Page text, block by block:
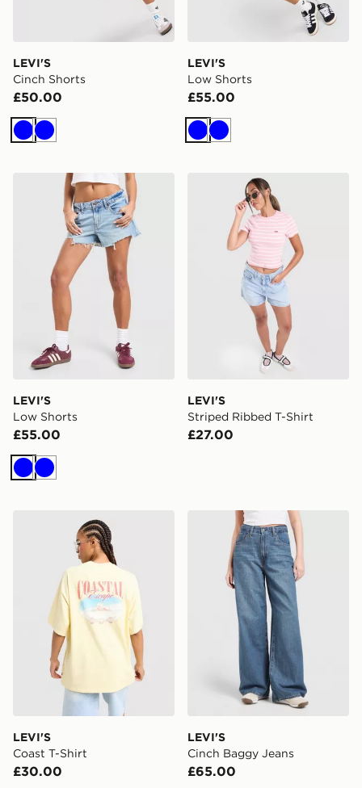
LEVI'S
Cinch Shorts
£50.00
BlueBlue
LEVI'S
Low Shorts
£55.00
BlueBlue
LEVI'S Low Shorts
LEVI'S
Low Shorts
£55.00
BlueBlue
LEVI'S Striped Ribbed T-
LEVI'S
Striped Ribbed T-Shirt
£27.00
LEVI'S Coast T-Shirt
LEVI'S
Coast T-Shirt
£30.00
LEVI'S Cinch Baggy Jeans
LEVI'S
Cinch Baggy Jeans
£65.00